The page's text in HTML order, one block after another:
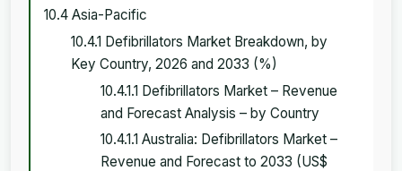
10.4 Asia-Pacific
10.4.1 Defibrillators Market Breakdown, by
Key Country, 2026 and 2033 (%)
10.4.1.1 Defibrillators Market – Revenue
and Forecast Analysis – by Country
10.4.1.1 Australia: Defibrillators Market –
Revenue and Forecast to 2033 (US$